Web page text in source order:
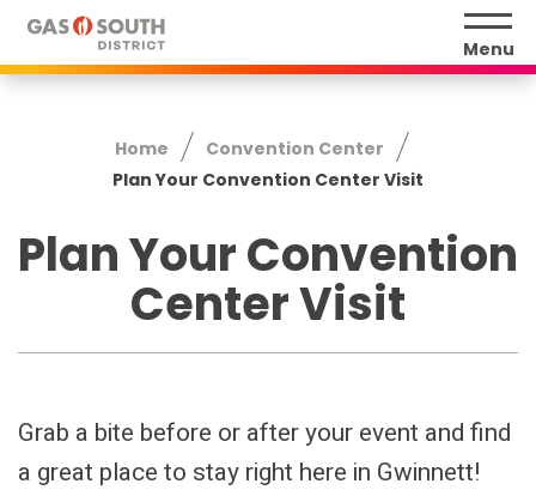
Skip
content
Menu
Home
Convention Center
Plan Your Convention Center Visit
Plan Your Convention
Center Visit
Grab a bite before or after your event and find
a great place to stay right here in Gwinnett!